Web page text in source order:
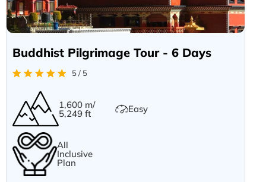
Buddhist Pilgrimage Tour - 6 Days
5 / 5
1,600 m/
5,249 ft Easy
All
Inclusive
Plan